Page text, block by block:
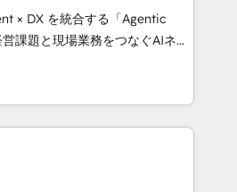
not a template. ➤ Migration:
CRM. Zero downtime, full data
Sales, marketing, and
➤ AI and Integrations: Layer
adoption coaching. Buying
it, or reviving a stale portal?
× DX を統合する「Agentic
として、HubSpot Eliteの実装
します。 💡 100inc は何
を共通基盤に、AIエージェン
ロント業務（マーケティング・営
す。事業部・グループ会社・部